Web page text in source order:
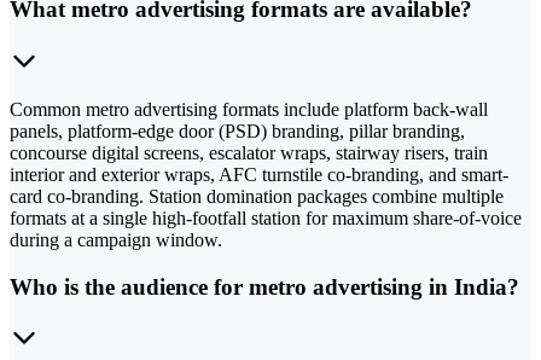
What metro advertising formats are available?
Common metro advertising formats include platform back-wall
panels, platform-edge door (PSD) branding, pillar branding,
concourse digital screens, escalator wraps, stairway risers, train
interior and exterior wraps, AFC turnstile co-branding, and smart-
card co-branding. Station domination packages combine multiple
formats at a single high-footfall station for maximum share-of-voice
during a campaign window.
Who is the audience for metro advertising in India?